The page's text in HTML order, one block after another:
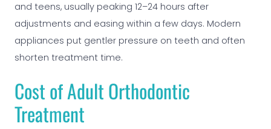
and teens, usually peaking 12–24 hours after
adjustments and easing within a few days. Modern
appliances put gentler pressure on teeth and often
shorten treatment time.
Cost of Adult Orthodontic
Treatment